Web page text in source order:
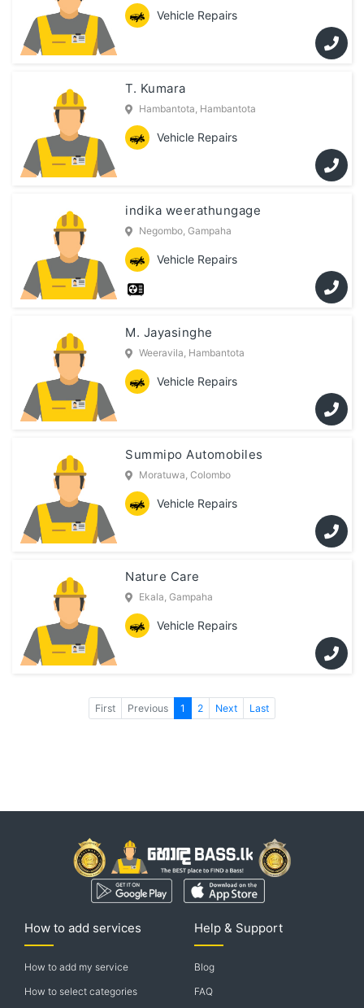
Vehicle Repairs
T. Kumara
Hambantota, Hambantota
Vehicle Repairs
indika weerathungage
Negombo, Gampaha
Vehicle Repairs
M. Jayasinghe
Weeravila, Hambantota
Vehicle Repairs
Summipo Automobiles
Moratuwa, Colombo
Vehicle Repairs
Nature Care
Ekala, Gampaha
Vehicle Repairs
First Previous 1 2 Next Last
How to add services
How to add my service
How to select categories
Help & Support
Blog
FAQ